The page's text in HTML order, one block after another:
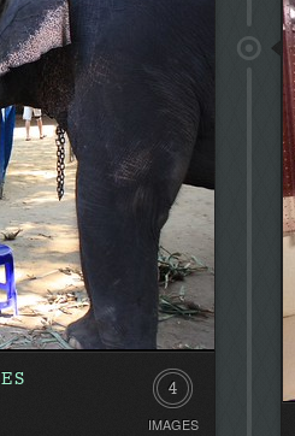
4
IMAGES